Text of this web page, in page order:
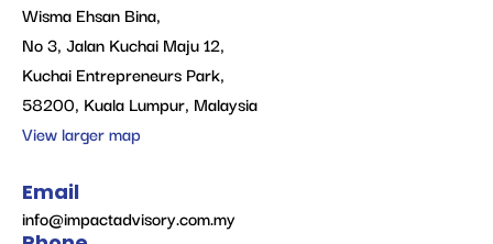
Wisma Ehsan Bina,
No 3, Jalan Kuchai Maju 12,
Kuchai Entrepreneurs Park,
58200, Kuala Lumpur, Malaysia
View larger map
Email
info@impactadvisory.com.my